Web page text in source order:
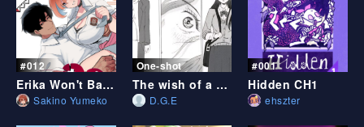
#012
Erika Won't Back Down
Sakino Yumeko
One-shot
The wish of a Shootingstar
D.G.E
#001
Hidden CH1
ehszter